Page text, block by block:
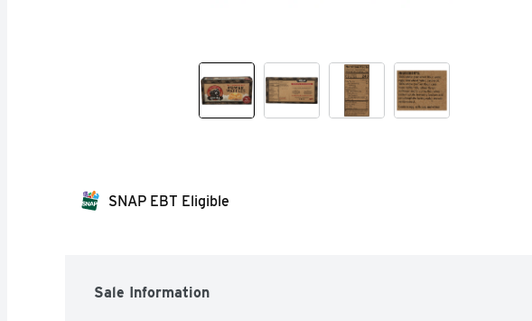
SNAP EBT Eligible
Sale Information